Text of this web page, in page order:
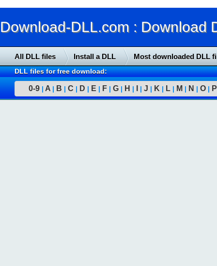
Download-DLL.com : Download
All DLL files Install a DLL Most downloaded DLL
DLL files for free download:
0-9 | A | B | C | D | E | F | G | H | | J | K | L | M | N | O | P